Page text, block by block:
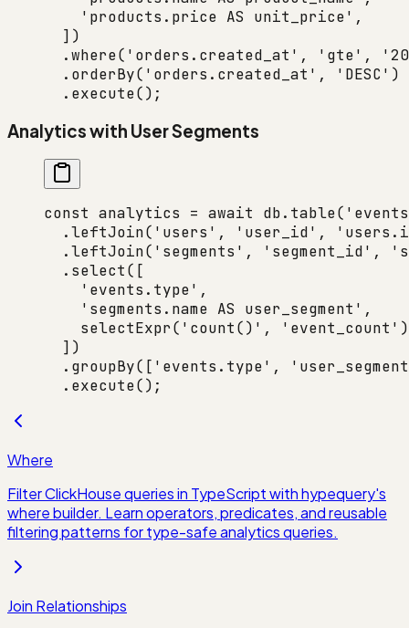
    'products.price AS unit_price'
,
  ])
  .
where( 'orders.created_at' , 'gte' ,
  .
orderBy( 'orders.created_at' , 'DESC' )
  .
execute();
Analytics with User Segments
const analytics = await db. table(
  .
leftJoin( 'users' , 'user_id' ,
  .
leftJoin( 'segments' , 'segment_id' ,
  .
select([
    'events.type'
,
    'segments.name AS user_segment'
,
    selectExpr
( 'count()' , 'event_count'
  ])
  .
groupBy([ 'events.type' ,
  .
execute();
Where
Filter ClickHouse queries in TypeScript with hypequery's
where builder. Learn operators, predicates, and reusable
filtering patterns for type-safe analytics queries.
Join Relationships